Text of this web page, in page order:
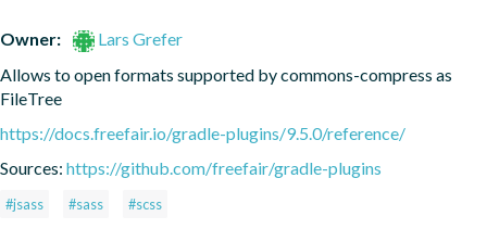
Owner:
Lars Grefer
Allows to open formats supported by commons-compress as
FileTree
https://docs.freefair.io/gradle-plugins/9.5.0/reference/
Sources: https://github.com/freefair/gradle-plugins
#jsass #sass #scss